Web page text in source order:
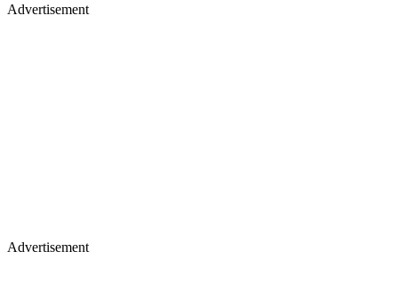
Advertisement
Advertisement